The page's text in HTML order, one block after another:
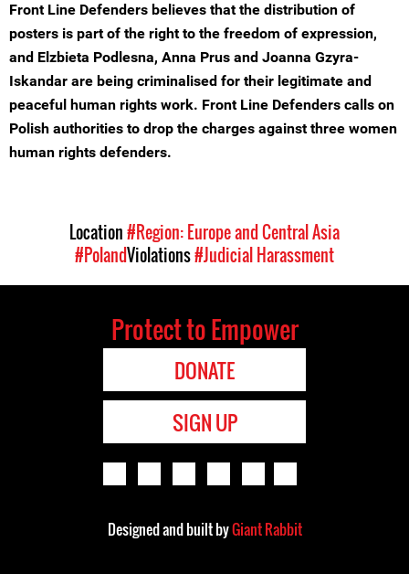
Front Line Defenders believes that the distribution of
posters is part of the right to the freedom of expression,
and Elzbieta Podlesna, Anna Prus and Joanna Gzyra-
Iskandar are being criminalised for their legitimate and
peaceful human rights work. Front Line Defenders calls on
Polish authorities to drop the charges against three women
human rights defenders.
Location#Region: Europe and Central Asia
#PolandViolations#Judicial Harassment
Protect to Empower
DONATE
SIGN UP
Designed and built byGiant Rabbit